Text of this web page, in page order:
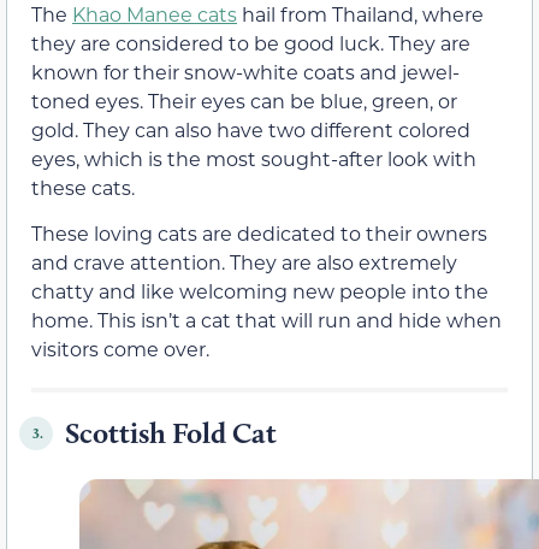
The Khao Manee cats hail from Thailand, where
they are considered to be good luck. They are
known for their snow-white coats and jewel-
toned eyes. Their eyes can be blue, green, or
gold. They can also have two different colored
eyes, which is the most sought-after look with
these cats.
These loving cats are dedicated to their owners
and crave attention. They are also extremely
chatty and like welcoming new people into the
home. This isn’t a cat that will run and hide when
visitors come over.
3. Scottish Fold Cat